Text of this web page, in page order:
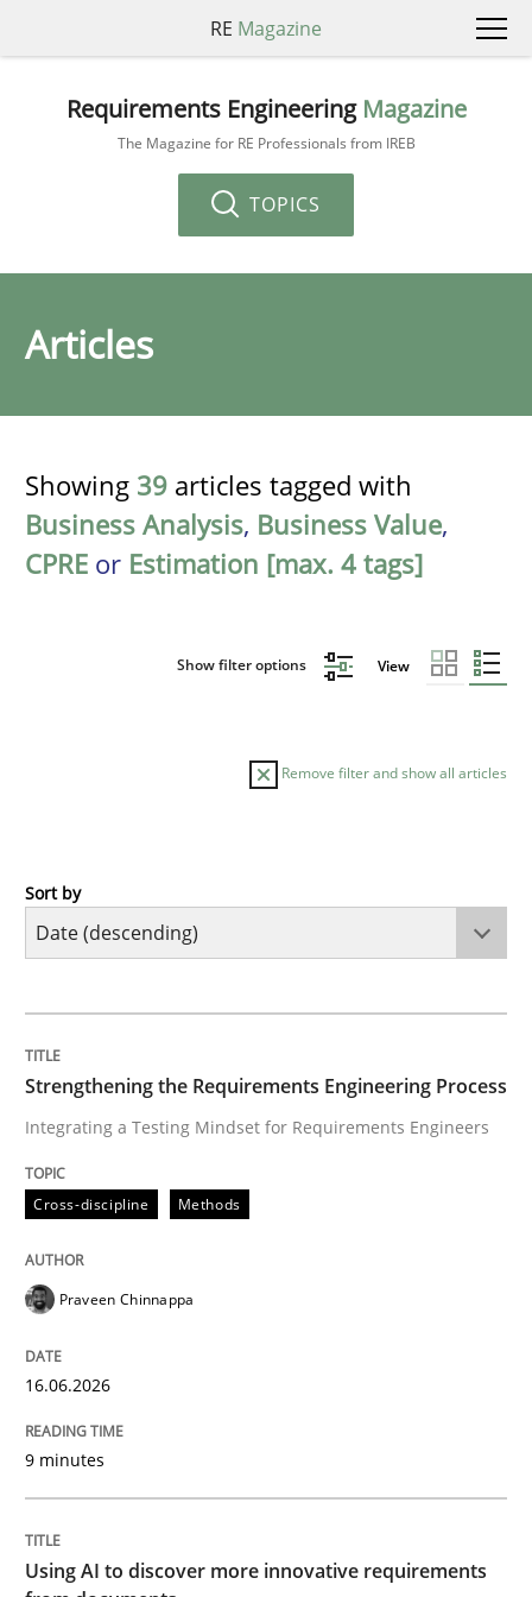
RE Magazine
Requirements Engineering Magazine
The Magazine for RE Professionals from IREB
TOPICS
Articles
Showing 39 articles tagged with
Business Analysis, Business Value,
CPRE or Estimation [max. 4 tags]
Show filter options View
Remove filter and show all articles
Cross-discipline
Integrating a Testing Mindset for Requirements
Written byPraveen Chinnappa
16. June 2026 · 9 minutes read
Methods
Using AI to discover more innovative
Revisiting models of creativity for AI
Sort by
Strengthening the Requirements Engineering Process
Integrating a Testing Mindset for Requirements Engineers
Cross-discipline Methods
Praveen Chinnappa
16.06.2026
9 minutes
Using AI to discover more innovative requirements